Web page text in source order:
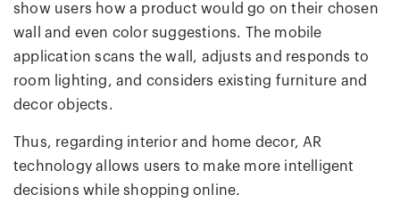
show users how a product would go on their chosen
wall and even color suggestions. The mobile
application scans the wall, adjusts and responds to
room lighting, and considers existing furniture and
decor objects.
Thus, regarding interior and home decor, AR
technology allows users to make more intelligent
decisions while shopping online.